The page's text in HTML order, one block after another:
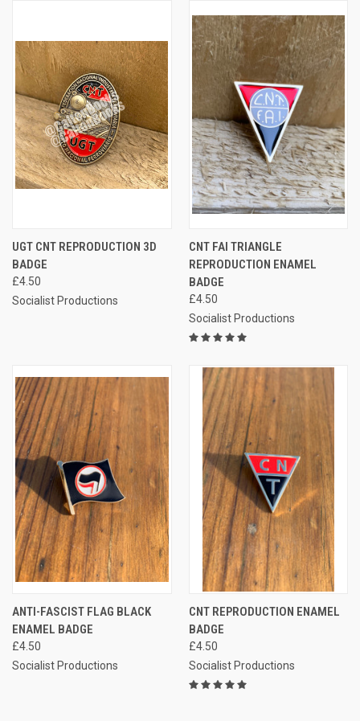
UGT CNT REPRODUCTION 3D
BADGE
£4.50
Socialist Productions
CNT FAI TRIANGLE
REPRODUCTION ENAMEL
BADGE
£4.50
Socialist Productions
ANTI-FASCIST FLAG BLACK
ENAMEL BADGE
£4.50
Socialist Productions
CNT REPRODUCTION ENAMEL
BADGE
£4.50
Socialist Productions